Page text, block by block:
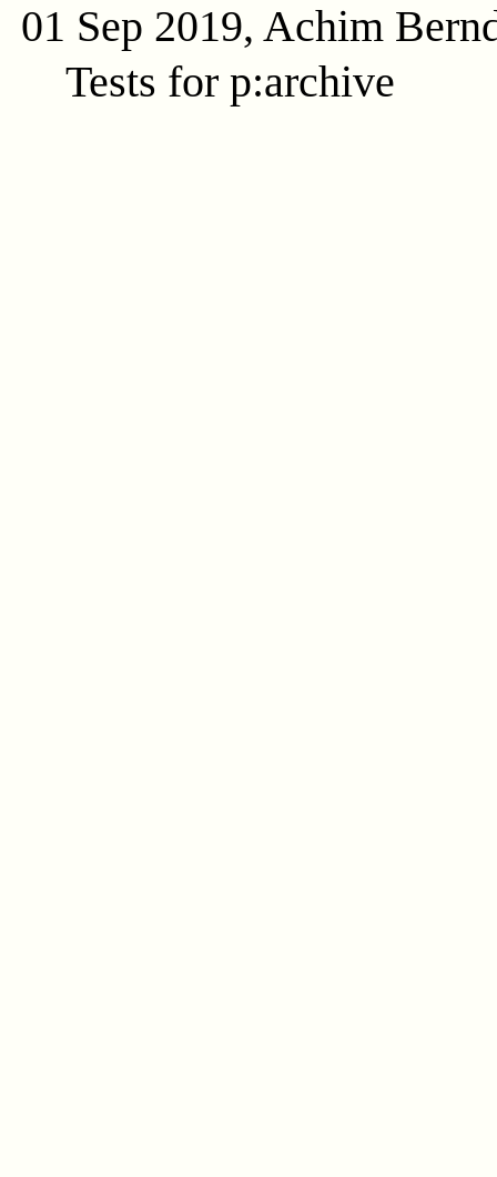
01 Sep 2019, Achim
Tests for p:archive